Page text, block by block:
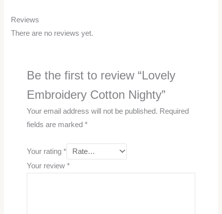
Reviews
There are no reviews yet.
Be the first to review “Lovely
Embroidery Cotton Nighty”
Your email address will not be published. Required
fields are marked *
Your rating *
Your review *